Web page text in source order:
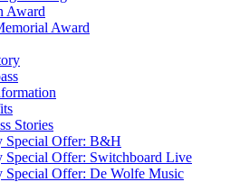
Award
Award
Stories
Special Offer: B&H
Special Offer: Switchboard Live
Special Offer: De Wolfe Music